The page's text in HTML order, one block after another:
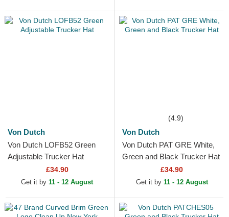
Von Dutch
Von Dutch LOFB52 Green
Adjustable Trucker Hat
£34.90
Get it by 11 - 12 August
(4.9)
Von Dutch
Von Dutch PAT GRE White,
Green and Black Trucker Hat
£34.90
Get it by 11 - 12 August